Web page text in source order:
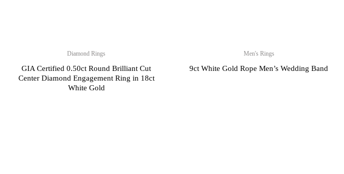
Diamond Rings
GIA Certified 0.50ct Round Brilliant Cut
Center Diamond Engagement Ring in 18ct
White Gold
Men's Rings
9ct White Gold Rope Men’s Wedding Band